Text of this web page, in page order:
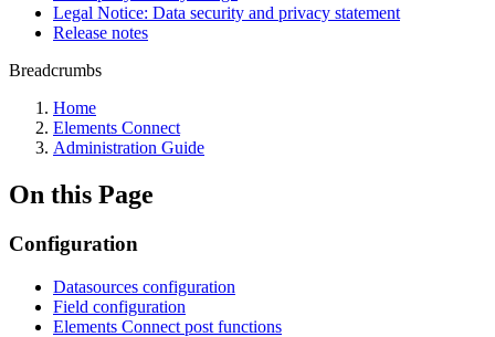
Legal Notice: Data security and privacy statement
Release notes
Breadcrumbs
Home
Elements Connect
Administration Guide
On this Page
Configuration
Datasources configuration
Field configuration
Elements Connect post functions